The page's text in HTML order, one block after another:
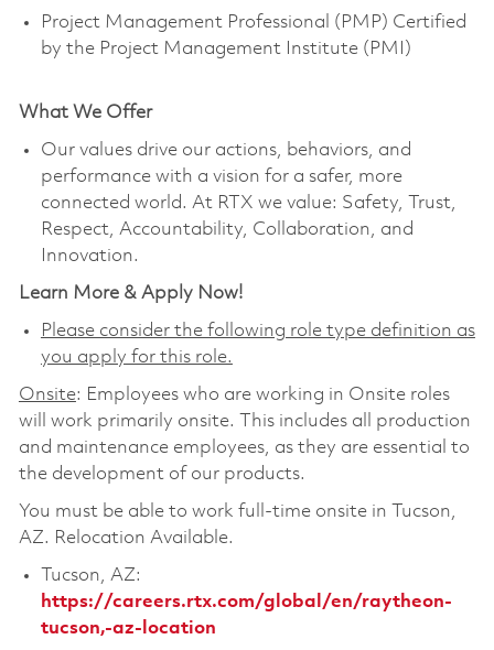
Project Management Professional (PMP) Certified
by the Project Management Institute (PMI)
What We Offer
Our values drive our actions, behaviors, and
performance with a vision for a safer, more
connected world. At RTX we value: Safety, Trust,
Respect, Accountability, Collaboration, and
Innovation.
Learn More & Apply Now!
Please consider the following role type definition as
you apply for this role.
Onsite: Employees who are working in Onsite roles
will work primarily onsite. This includes all production
and maintenance employees, as they are essential to
the development of our products.
You must be able to work full-time onsite in Tucson,
AZ. Relocation Available.
Tucson, AZ:
https://careers.rtx.com/global/en/raytheon-
tucson,-az-location